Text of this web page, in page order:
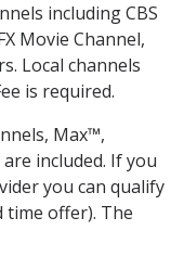
including CBS
Movie Channel,
Local channels
is required.
Max™,
included. If you
you can qualify
time offer). The